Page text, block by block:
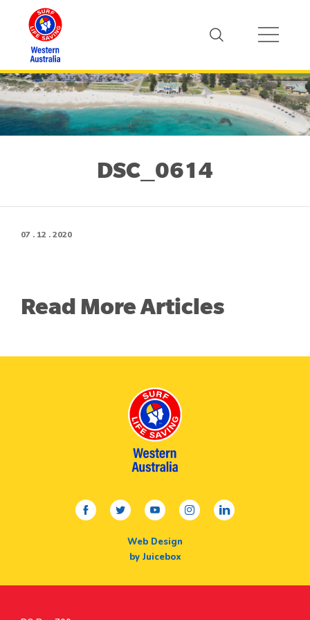
DSC_0614
07 . 12 . 2020
Read More Articles
facebooktwitteryoutubeinstagramlinkedin
Web Design
by Juicebox